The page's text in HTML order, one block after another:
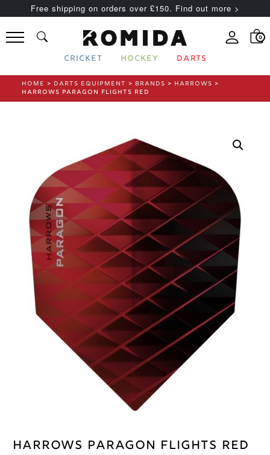
Free shipping on orders over £150. Find out more >
0
CRICKET HOCKEY DARTS
HOME > DARTS EQUIPMENT > BRANDS > HARROWS >
HARROWS PARAGON FLIGHTS RED
Harrows Paragon Flights Red